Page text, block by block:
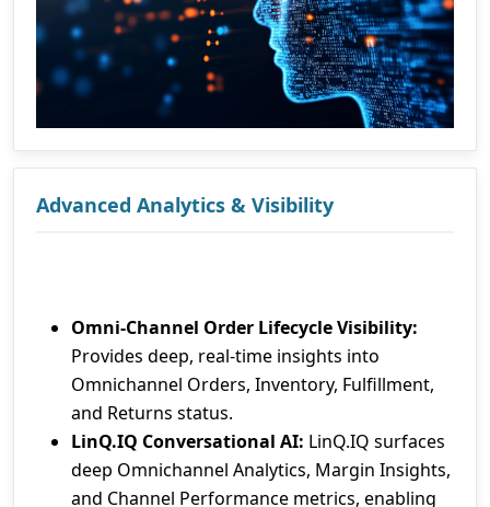
Advanced Analytics & Visibility
Omni-Channel Order Lifecycle Visibility:
Provides deep, real-time insights into
Omnichannel Orders, Inventory, Fulfillment,
and Returns status.
LinQ.IQ Conversational AI: LinQ.IQ surfaces
deep Omnichannel Analytics, Margin Insights,
and Channel Performance metrics, enabling